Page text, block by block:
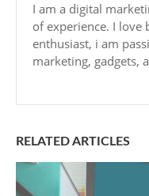
I am a digital
of experience. I love
enthusiast, i am
marketing, gadgets,
RELATED ARTICLES